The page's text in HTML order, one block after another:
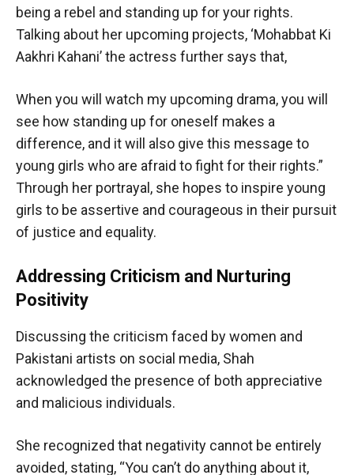
being a rebel and standing up for your rights.
Talking about her upcoming projects, ‘Mohabbat Ki
Aakhri Kahani’ the actress further says that,
When you will watch my upcoming drama, you will
see how standing up for oneself makes a
difference, and it will also give this message to
young girls who are afraid to fight for their rights.”
Through her portrayal, she hopes to inspire young
girls to be assertive and courageous in their pursuit
of justice and equality.
Addressing Criticism and Nurturing
Positivity
Discussing the criticism faced by women and
Pakistani artists on social media, Shah
acknowledged the presence of both appreciative
and malicious individuals.
She recognized that negativity cannot be entirely
avoided, stating, “You can’t do anything about it,